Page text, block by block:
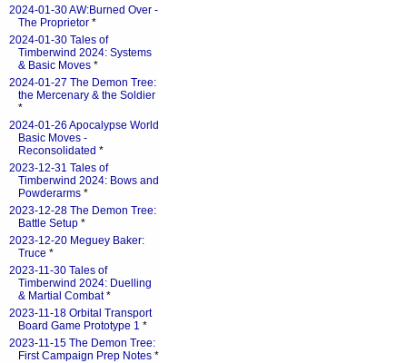
2024-01-30 AW:Burned Over -
The Proprietor *
2024-01-30 Tales of
Timberwind 2024: Systems
& Basic Moves *
2024-01-27 The Demon Tree:
the Mercenary & the Soldier
*
2024-01-26 Apocalypse World
Basic Moves -
Reconsolidated *
2023-12-31 Tales of
Timberwind 2024: Bows and
Powderarms *
2023-12-28 The Demon Tree:
Battle Setup *
2023-12-20 Meguey Baker:
Truce *
2023-11-30 Tales of
Timberwind 2024: Duelling
& Martial Combat*
2023-11-18 Orbital Transport
Board Game Prototype 1 *
2023-11-15 The Demon Tree:
First Campaign Prep Notes *